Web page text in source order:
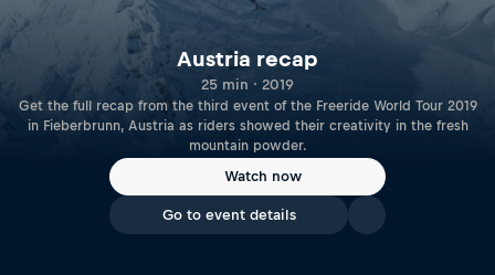
Austria recap
25 min · 2019
Get the full recap from the third event of the Freeride World Tour 2019
in Fieberbrunn, Austria as riders showed their creativity in the fresh
mountain powder.
Watch now
Go to event details